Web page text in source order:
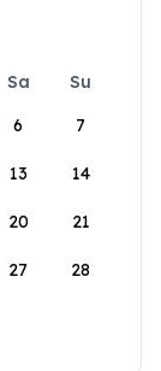
Sa
Su
6 7
13 14
20 21
27 28